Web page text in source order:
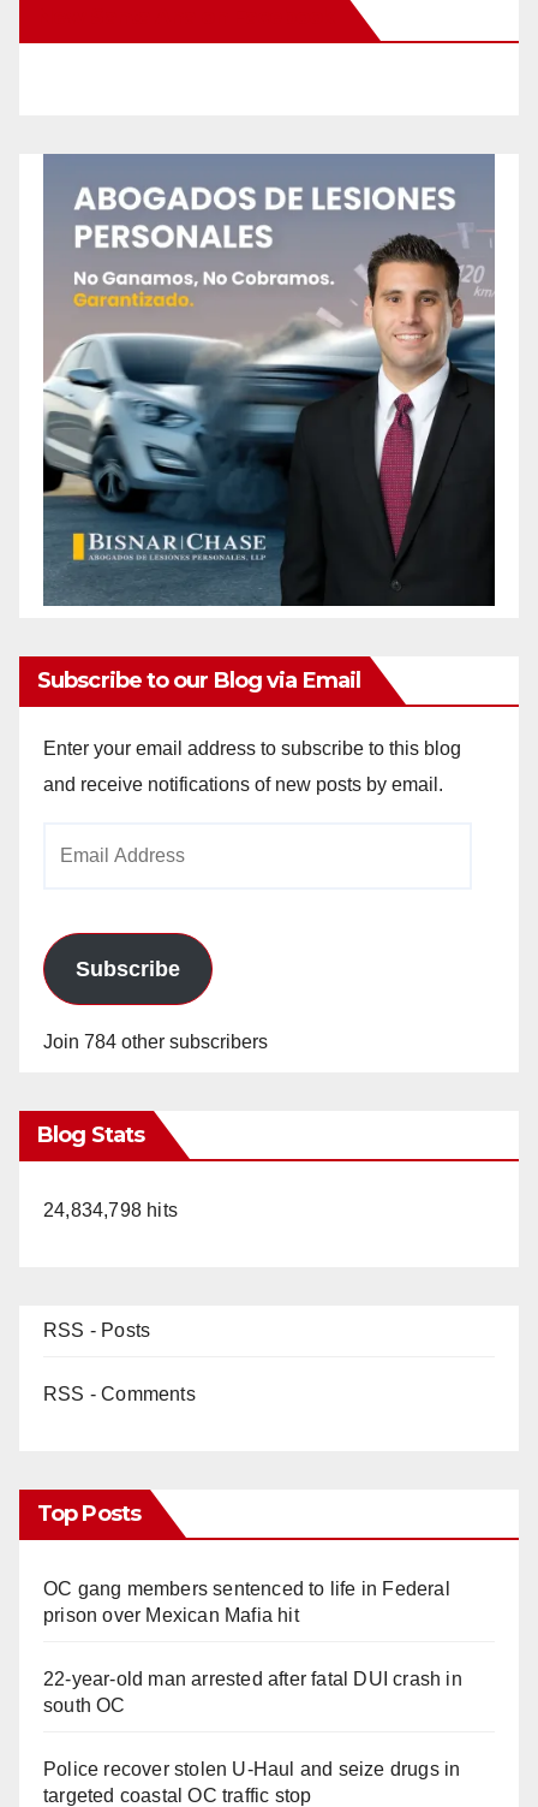
Subscribe to our Blog via Email
Enter your email address to subscribe to this blog
and receive notifications of new posts by email.
Subscribe
Join 784 other subscribers
Blog Stats
24,834,798 hits
RSS - Posts
RSS - Comments
Top Posts
OC gang members sentenced to life in Federal
prison over Mexican Mafia hit
22-year-old man arrested after fatal DUI crash in
south OC
Police recover stolen U-Haul and seize drugs in
targeted coastal OC traffic stop